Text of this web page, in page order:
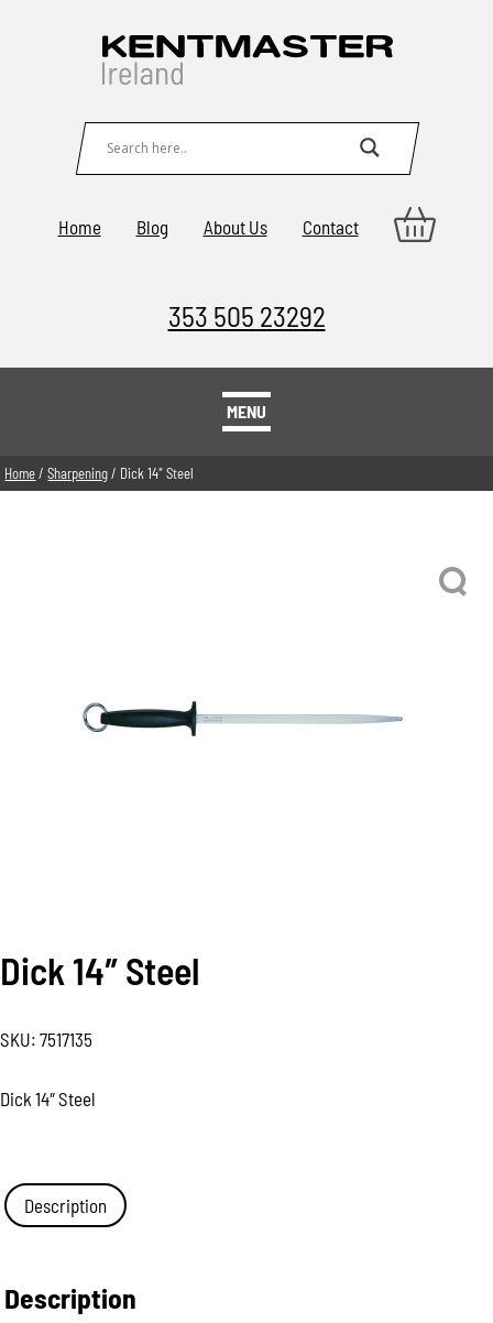
Home Blog About Us Contact
353 505 23292
MENU
Home/Sharpening/ Dick 14″ Steel
Dick 14″ Steel
SKU: 7517135
Dick 14″ Steel
Description
Description